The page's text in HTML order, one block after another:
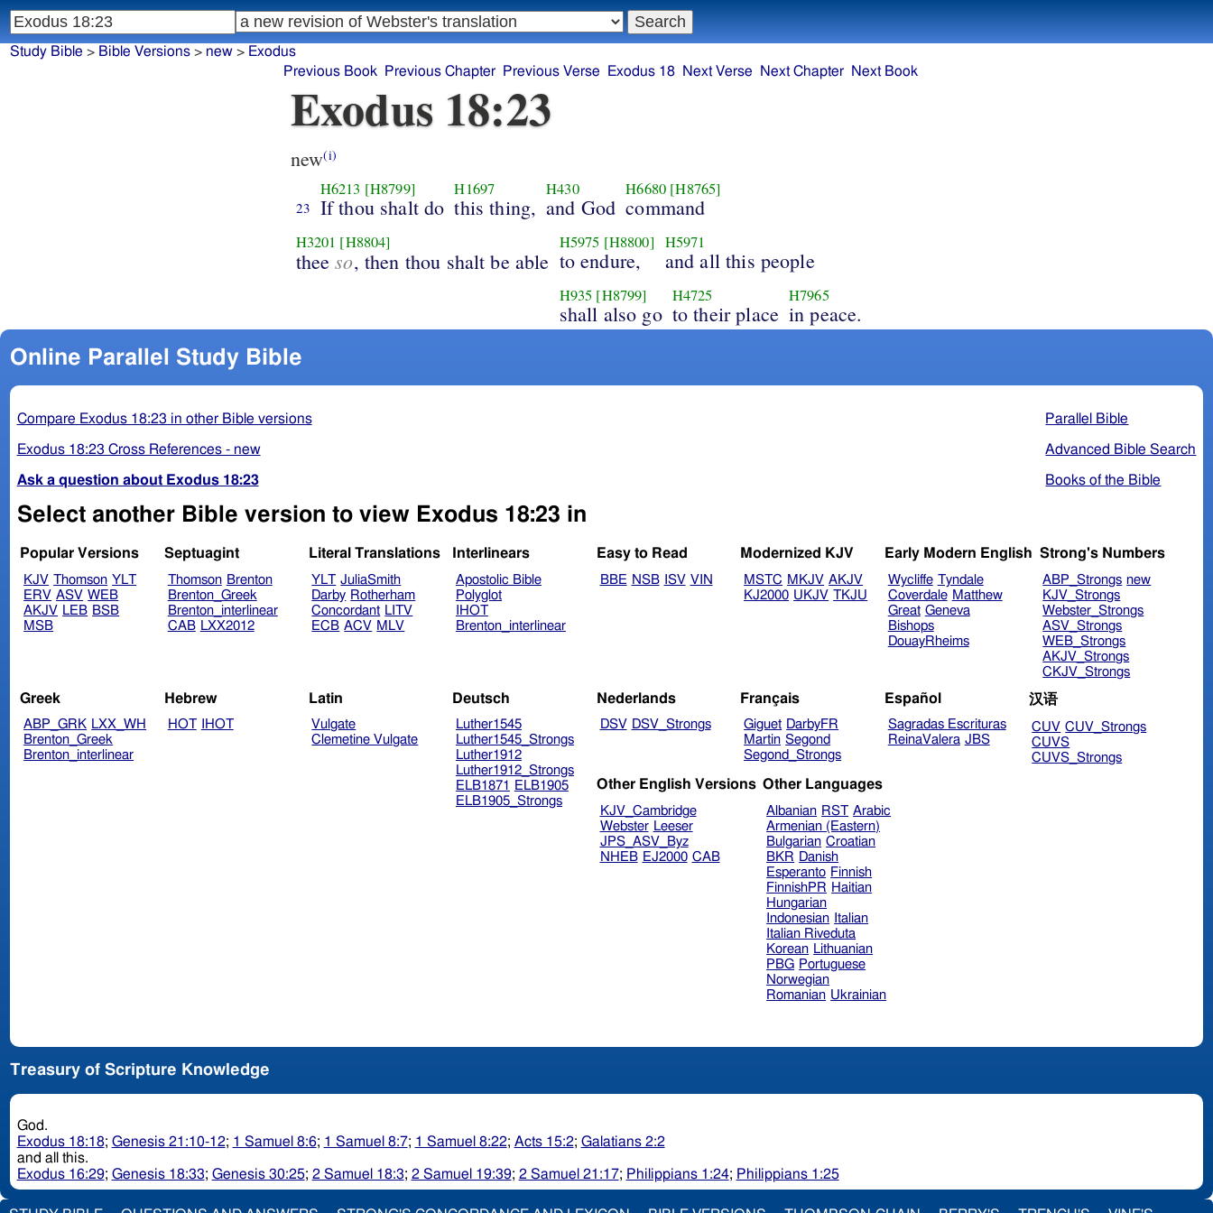
Exodus 18:23
new(i)
23
H6213 [H8799]
If thou shalt do
H1697
this thing,
H430
and God
H6680 [H8765]
command
H3201 [H8804]
theeso, then thou shalt be able
H5975 [H8800]
to endure,
H5971
and all this people
H935 [H8799]
shall also go
H4725
to their place
H7965
in peace.
Online Parallel Study Bible
Parallel Bible
Advanced Bible Search
Books of the Bible
Compare Exodus 18:23 in other Bible versions
Exodus 18:23 Cross References - new
Ask a question about Exodus 18:23
Select another Bible version to view Exodus 18:23 in
Popular Versions
KJV Thomson YLT
ERV ASV WEB
AKJV LEB BSB
MSB
Septuagint
Thomson Brenton
Brenton_Greek
Brenton_interlinear
CAB LXX2012
Literal Translations
YLT JuliaSmith
Darby Rotherham
Concordant LITV
ECB ACV MLV
Interlinears
Apostolic Bible
Polyglot
IHOT
Brenton_interlinear
Easy to Read
BBE NSB ISV VIN
Modernized KJV
MSTC MKJV AKJV
KJ2000 UKJV TKJU
Early Modern English
Wycliffe Tyndale
Coverdale Matthew
Great Geneva
Bishops
DouayRheims
Strong's Numbers
ABP_Strongs new
KJV_Strongs
Webster_Strongs
ASV_Strongs
WEB_Strongs
AKJV_Strongs
CKJV_Strongs
Greek
ABP_GRK LXX_WH
Brenton_Greek
Brenton_interlinear
Hebrew
HOT IHOT
Latin
Vulgate
Clemetine Vulgate
Deutsch
Luther1545
Luther1545_Strongs
Luther1912
Luther1912_Strongs
ELB1871
ELB1905
ELB1905_Strongs
Nederlands
DSV DSV_Strongs
Français
Giguet DarbyFR
Martin Segond
Segond_Strongs
Español
Sagradas Escrituras
ReinaValera JBS
汉语
CUV CUV_Strongs
CUVS
CUVS_Strongs
Other English Versions
KJV_Cambridge
Webster Leeser
JPS_ASV_Byz
NHEB EJ2000 CAB
Other Languages
Albanian RST Arabic
Armenian (Eastern)
Bulgarian Croatian
BKR Danish
Esperanto Finnish
FinnishPR Haitian
Hungarian
Indonesian Italian
Italian Riveduta
Korean Lithuanian
PBG Portuguese
Norwegian
Romanian Ukrainian
Treasury of Scripture Knowledge
God.
Exodus 18:18; Genesis 21:10-12; 1 Samuel 8:6; 1 Samuel 8:7; 1 Samuel 8:22; Acts 15:2; Galatians 2:2
and all this.
Exodus 16:29; Genesis 18:33; Genesis 30:25; 2 Samuel 18:3; 2 Samuel 19:39; 2 Samuel 21:17; Philippians 1:24; Philippians 1:25
Study Bible > Bible Versions> new> Exodus
Previous Book
Previous Chapter Previous Verse Exodus 18 Next Verse Next Chapter Next Book